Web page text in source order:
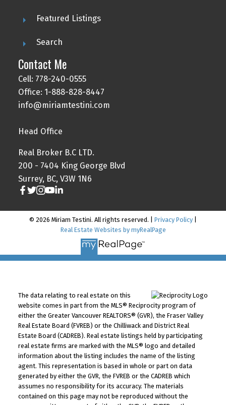
Featured Listings
Search
Contact Me
Cell: 778-240-0555
Office: 1-888-828-8447
info@miriamtestini.com
Head Office
Real Broker B.C LTD.
200 - 7404 King George Blvd
Surrey, BC, V3W 1N6
© 2026 Miriam Testini. All rights reserved. | Privacy Policy
Real Estate Websites by myRealPage
The data relating to real estate on this
website comes in part from the MLS® Reciprocity program of
either the Greater Vancouver REALTORS® (GVR), the Fraser Valley
Real Estate Board (FVREB) or the Chilliwack and District Real
Estate Board (CADREB). Real estate listings held by participating
real estate firms are marked with the MLS® logo and detailed
information about the listing includes the name of the listing
agent. This representation is based in whole or part on data
generated by either the GVR, the FVREB or the CADREB which
assumes no responsibility for its accuracy. The materials
contained on this page may not be reproduced without the